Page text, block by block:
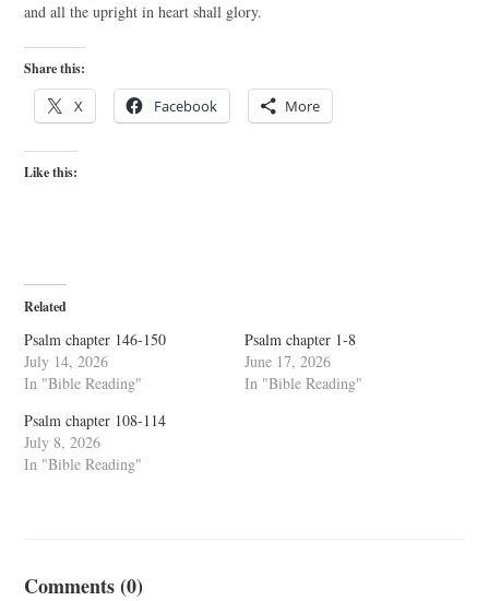
and all the upright in heart shall glory.
Share this:
X Facebook More
Like this:
Related
Psalm chapter 146-150
July 14, 2026
In "Bible Reading"
Psalm chapter 1-8
June 17, 2026
In "Bible Reading"
Psalm chapter 108-114
July 8, 2026
In "Bible Reading"
Comments (0)